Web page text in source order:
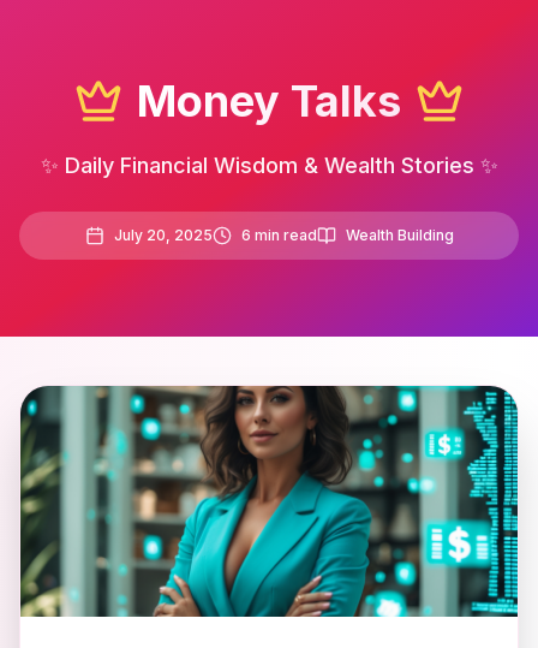
Money Talks
✨ Daily Financial Wisdom & Wealth Stories ✨
July 20, 2025 6 min read Wealth Building